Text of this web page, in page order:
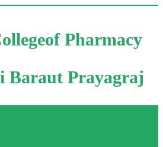
Pharmacy
Baraut Prayagraj